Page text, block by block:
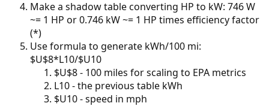
Make a shadow table converting HP to kW: 746 W
~= 1 HP or 0.746 kW ~= 1 HP times efficiency factor
(*)
Use formula to generate kWh/100 mi:
$U$8*L10/$U10
$U$8 - 100 miles for scaling to EPA metrics
L10 - the previous table kWh
$U10 - speed in mph